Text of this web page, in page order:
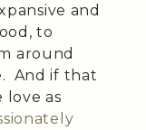
and
to
around
And if that
love as